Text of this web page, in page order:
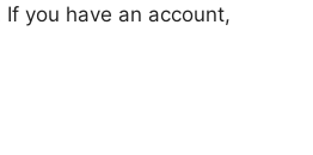
you have an account,